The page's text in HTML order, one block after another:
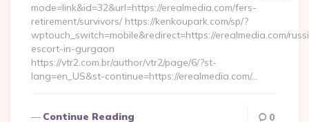
mode=link&id=32&url=https://erealmedia.com/fers-
retirement/survivors/ https://kenkoupark.com/sp/?
wptouch_switch=mobile&redirect=https://erealmedia.com/
escort-in-gurgaon
https://vtr2.com.br/author/vtr2/page/6/?st-
lang=en_US&st-continue=https://erealmedia.com/…
Continue Reading 0